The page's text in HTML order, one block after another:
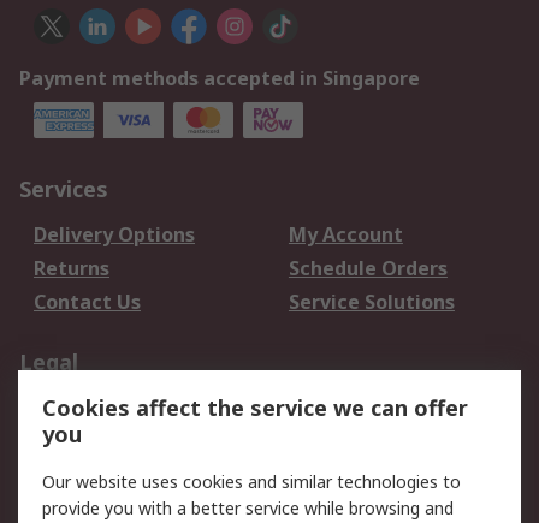
Payment methods accepted in Singapore
Services
Delivery Options
My Account
Returns
Schedule Orders
Contact Us
Service Solutions
Legal
Data Protection
Email Security
Privacy Policy
Terms and Conditions
of Sale
Cookies affect the service we can offer
you
Our website uses cookies and similar technologies to
provide you with a better service while browsing and